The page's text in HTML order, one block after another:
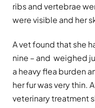
ribs and vertebrae
were visible and her
A vet found that she
nine – and weighed
a heavy flea burden
her fur was very thin.
veterinary treatment